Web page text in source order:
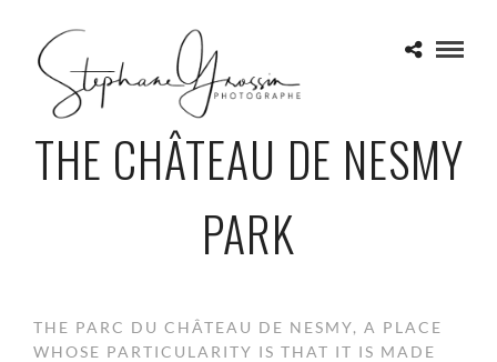
THE CHÂTEAU DE NESMY
PARK
THE PARC DU CHÂTEAU DE NESMY, A PLACE
WHOSE PARTICULARITY IS THAT IT IS MADE